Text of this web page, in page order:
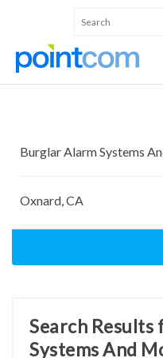
Search
Systems And